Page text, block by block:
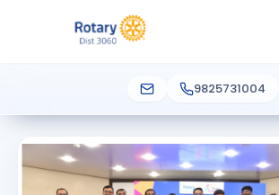
9825731004